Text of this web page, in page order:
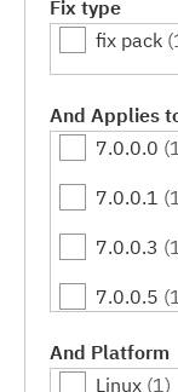
Fix type
fix pack
And Applies
7.0.0.0
7.0.0.1
7.0.0.3
7.0.0.5
7.0.0.7(1)
And Platform
Linux (1)